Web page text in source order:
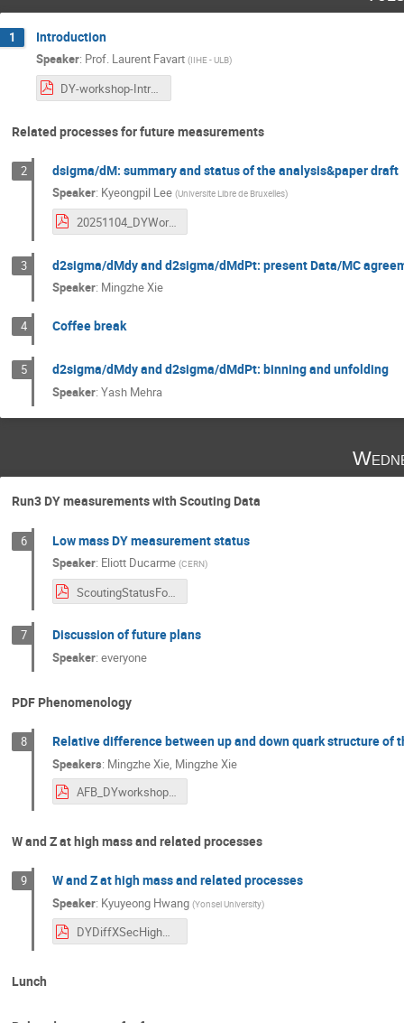
1 Introduction
Speaker: Prof. Laurent Favart (IIHE - ULB)
DY-workshop-Intro-20251104.pdf
Related processes for future measurements
2 dsigma/dM: summary and status of the analysis&paper draft
Speaker: Kyeongpil Lee (Universite Libre de Bruxelles)
20251104_DYWorkshop_DY1D_Review_KLee_v1.pdf
3 d2sigma/dMdy and d2sigma/dMdPt: present Data/MC
Speaker: Mingzhe Xie
4 Coffee break
5 d2sigma/dMdy and d2sigma/dMdPt: binning and unfolding
Speaker: Yash Mehra
Run3 DY measurements with Scouting Data
6 Low mass DY measurement status
Speaker: Eliott Ducarme (CERN)
ScoutingStatusForDY-TMD_Workshop.pdf
7 Discussion of future plans
Speaker: everyone
PDF Phenomenology
8 Relative difference between up and down quark structure of
Speakers: Mingzhe Xie, Mingzhe Xie
AFB_DYworkshop.pdf
W and Z at high mass and related processes
9 W and Z at high mass and related processes
Speaker: Kyuyeong Hwang (Yonsei University)
DYDiffXSecHighMass_DYWorkshop2025_KHwang.pdf
Lunch